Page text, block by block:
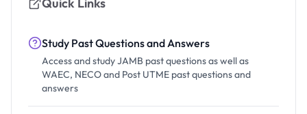
Study Past Questions and Answers
Access and study JAMB past questions as well as
WAEC, NECO and Post UTME past questions and
answers